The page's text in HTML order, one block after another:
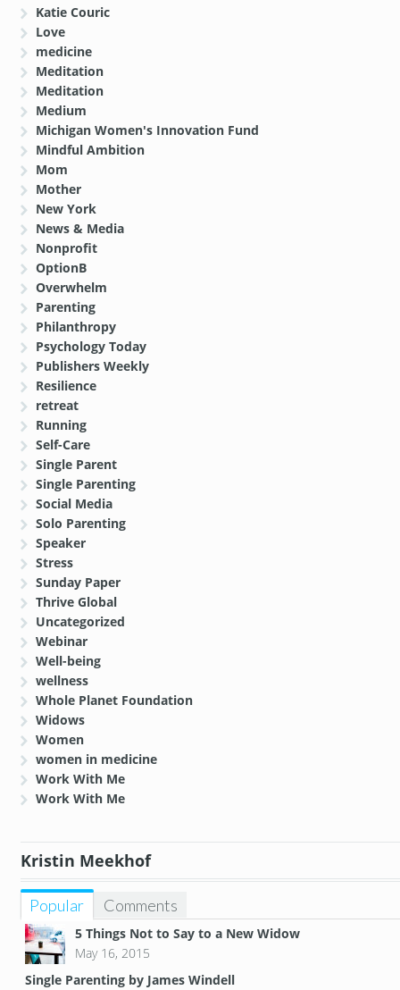
Katie Couric
Love
medicine
Meditation
Meditation
Medium
Michigan Women's Innovation Fund
Mindful Ambition
Mom
Mother
New York
News & Media
Nonprofit
OptionB
Overwhelm
Parenting
Philanthropy
Psychology Today
Publishers Weekly
Resilience
retreat
Running
Self-Care
Single Parent
Single Parenting
Social Media
Solo Parenting
Speaker
Stress
Sunday Paper
Thrive Global
Uncategorized
Webinar
Well-being
wellness
Whole Planet Foundation
Widows
Women
women in medicine
Work With Me
Work With Me
Kristin Meekhof
Popular Comments
5 Things Not to Say to a New Widow
May 16, 2015
Single Parenting by James Windell